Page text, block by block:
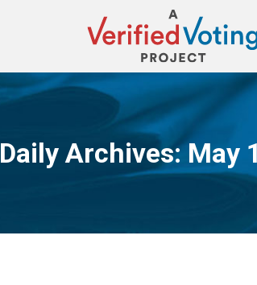
Daily Archives:May
You are here: